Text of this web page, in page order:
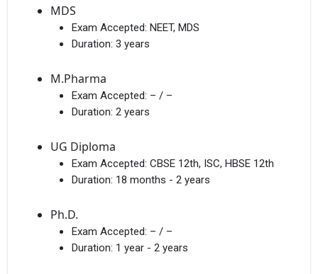
MDS
Exam Accepted: NEET, MDS
Duration: 3 years
M.Pharma
Exam Accepted: – / –
Duration: 2 years
UG Diploma
Exam Accepted: CBSE 12th, ISC, HBSE 12th
Duration: 18 months - 2 years
Ph.D.
Exam Accepted: – / –
Duration: 1 year - 2 years